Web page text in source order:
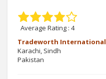
Average Rating : 4
Tradeworth International
Karachi, Sindh
Pakistan